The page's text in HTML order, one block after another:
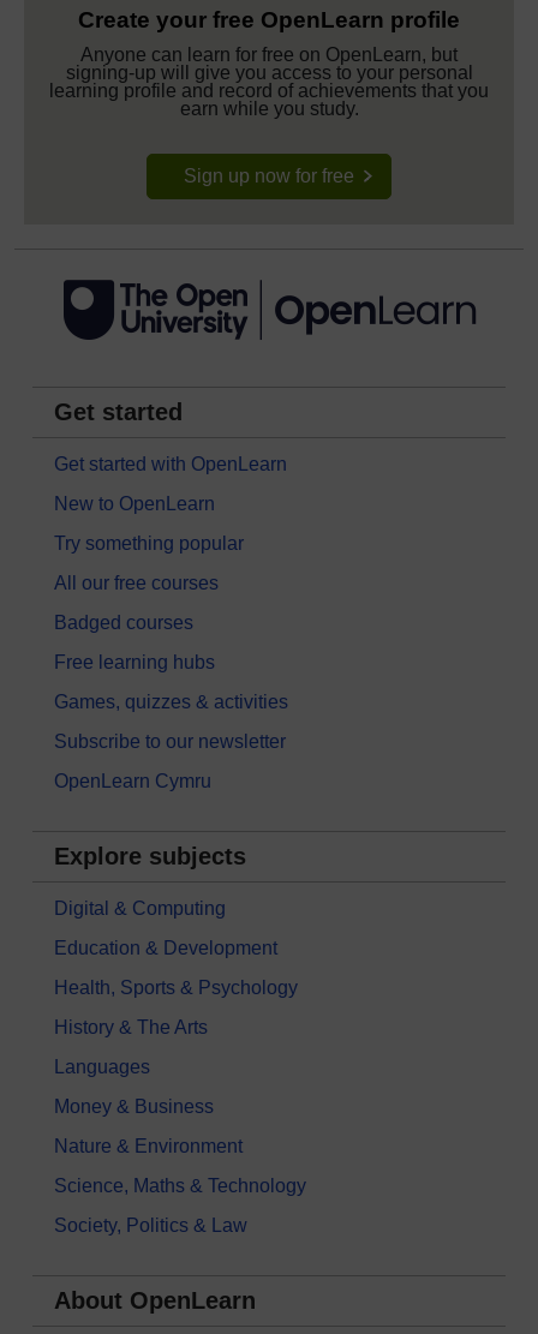
Create your free OpenLearn profile
Anyone can learn for free on OpenLearn, but
signing-up will give you access to your personal
learning profile and record of achievements that you
earn while you study.
Sign up now for free
Get started
Get started with OpenLearn
New to OpenLearn
Try something popular
All our free courses
Badged courses
Free learning hubs
Games, quizzes & activities
Subscribe to our newsletter
OpenLearn Cymru
Explore subjects
Digital & Computing
Education & Development
Health, Sports & Psychology
History & The Arts
Languages
Money & Business
Nature & Environment
Science, Maths & Technology
Society, Politics & Law
About OpenLearn